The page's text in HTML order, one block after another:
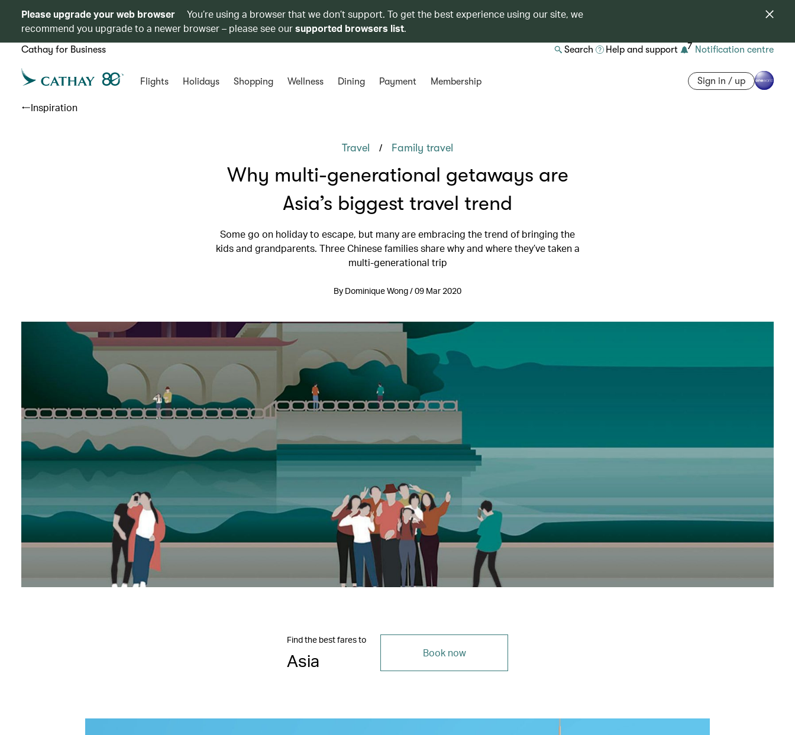
Please upgrade your web browser
You’re using a browser that we don’t support. To get the best experience using our site, we
recommend you upgrade to a newer browser – please see oursupported browsers list.
Cathay for Business Search Help and support 7 Notification centre
Flights Holidays Shopping Wellness Dining Payment Membership Sign in / up
Inspiration
Travel / Family travel
Why multi-generational getaways are
Asia’s biggest travel trend
Some go on holiday to escape, but many are embracing the trend of bringing the
kids and grandparents. Three Chinese families share why and where they’ve taken a
multi-generational trip
By Dominique Wong / 09 Mar 2020
Find the best fares to
Asia Book now